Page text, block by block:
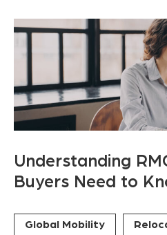
Understanding
Buyers Need to
Global Mobility